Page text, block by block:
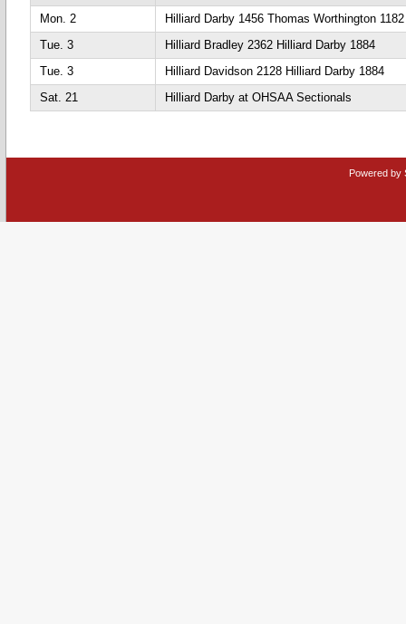
Mon. 2
Hilliard Darby 1456 Thomas Worthington 1182
Tue. 3
Hilliard Bradley 2362 Hilliard Darby 1884
Tue. 3
Hilliard Davidson 2128 Hilliard Darby 1884
Sat. 21
Hilliard Darby at OHSAA Sectionals
Powered by